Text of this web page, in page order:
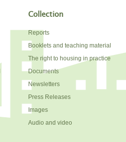
Collection
Reports
Booklets and teaching material
The right to housing in practice
Documents
Newsletters
Press Releases
Images
Audio and video